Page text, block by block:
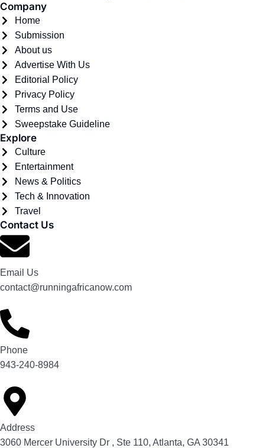
Company
Home
Submission
About us
Advertise With Us
Editorial Policy
Privacy Policy
Terms and Use
Sweepstake Guideline
Explore
Culture
Entertainment
News & Politics
Tech & Innovation
Travel
Contact Us
Email Us
contact@runningafricanow.com
Phone
943-240-8984
Address
3060 Mercer University Dr , Ste 110, Atlanta, GA 30341